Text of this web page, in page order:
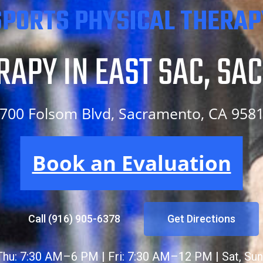
PHYSICAL
SAC,
IN EAST SAC,
Folsom Blvd, Sacramento, CA
Book an Evaluation
Call (916) 905-6378 Get Directions
7:30 AM–6 PM | Fri: 7:30 AM–12 PM | Sat,